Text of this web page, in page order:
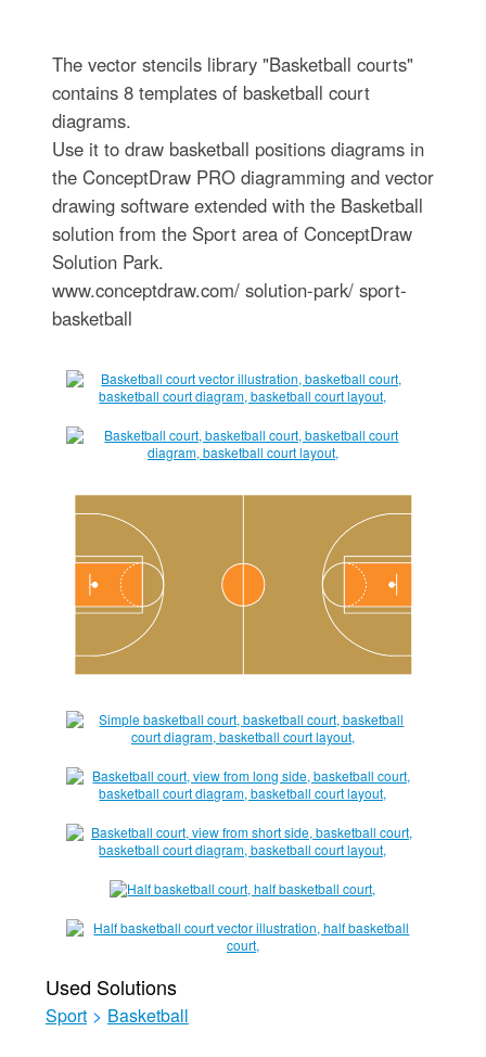
The vector stencils library "Basketball courts"
contains 8 templates of basketball court
diagrams.
Use it to draw basketball positions diagrams in
the ConceptDraw PRO diagramming and vector
drawing software extended with the Basketball
solution from the Sport area of ConceptDraw
Solution Park.
www.conceptdraw.com/ solution-park/ sport-
basketball
Used Solutions
Sport > Basketball